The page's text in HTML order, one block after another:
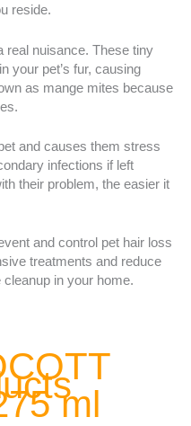
reside.
real nuisance. These tiny
your pet’s fur, causing
as mange mites because
and causes them stress
infections if left
their problem, the easier it
and control pet hair loss
treatments and reduce
in your home.
ml